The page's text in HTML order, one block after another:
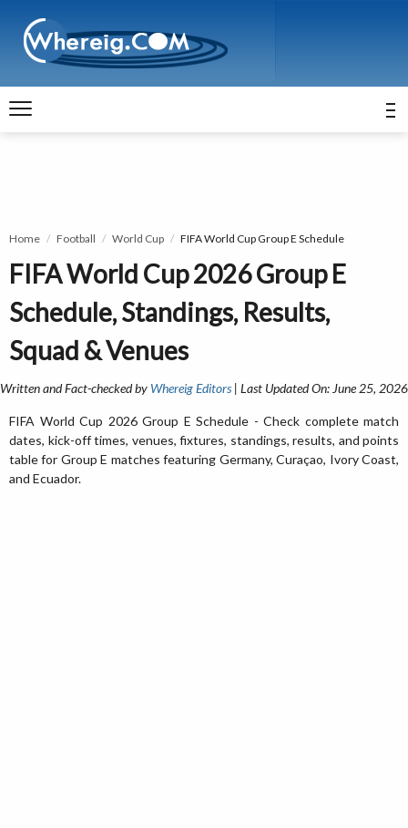
Home Football World Cup FIFA World Cup Group E Schedule
FIFA World Cup 2026 Group E
Schedule, Standings, Results,
Squad & Venues
Written and Fact-checked by Whereig Editors | Last Updated On: June 25, 2026
FIFA World Cup 2026 Group E Schedule - Check complete match
dates, kick-off times, venues, fixtures, standings, results, and points
table for Group E matches featuring Germany, Curaçao, Ivory Coast,
and Ecuador.